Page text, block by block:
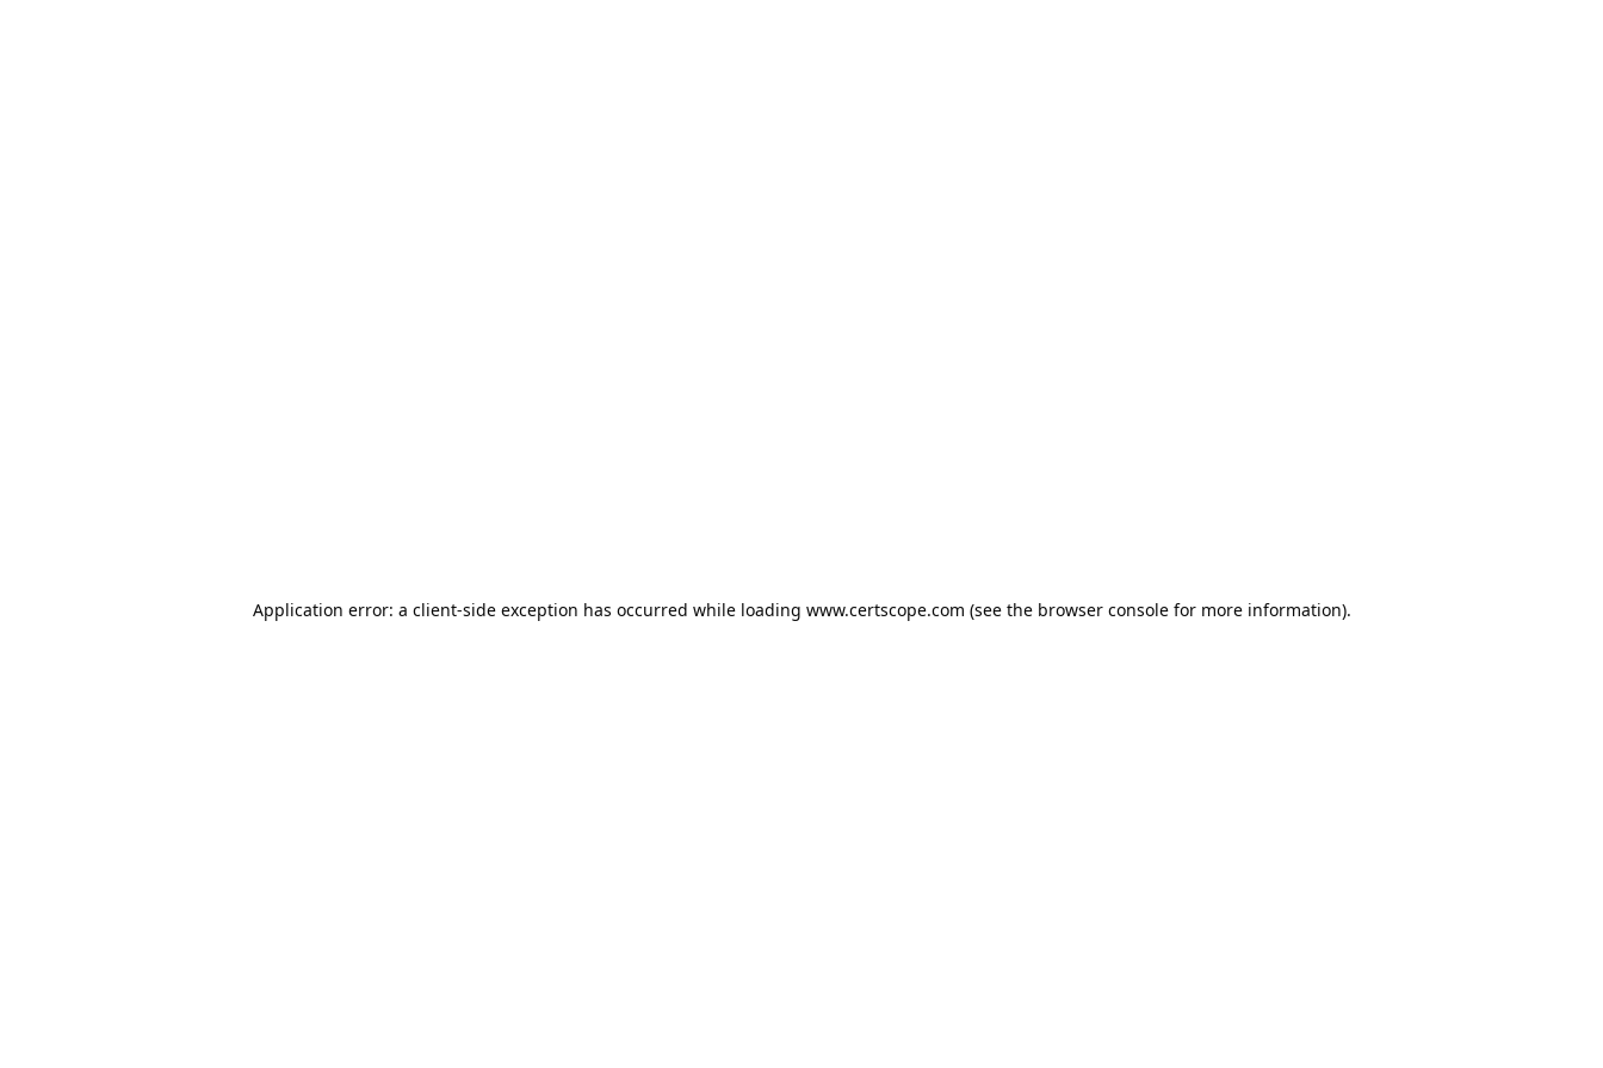
Application error: a client-side exception has occurred while loading www.certscope.com (see the browser consolefor more information).